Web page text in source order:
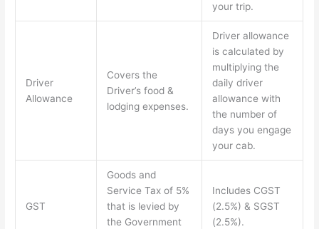
your trip.
Driver
Allowance
Covers the
Driver’s food &
lodging expenses.
Driver allowance
is calculated by
multiplying the
daily driver
allowance with
the number of
days you engage
your cab.
GST
Goods and
Service Tax of 5%
that is levied by
the Government
Includes CGST
(2.5%) & SGST
(2.5%).